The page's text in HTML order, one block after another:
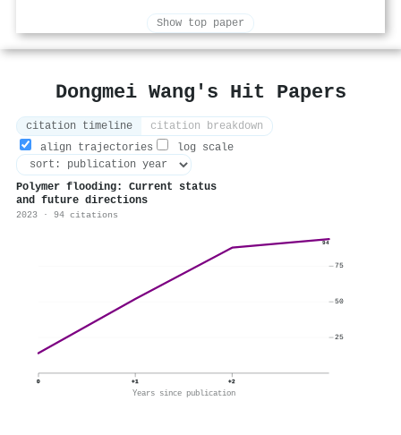
Show top paper
Dongmei Wang's Hit Papers
citation timeline
citation breakdown
align trajectories
log scale
Polymer flooding: Current status
and future directions
2023 · 94 citations
94
0 +1 +2
Years since publication
25
50
75